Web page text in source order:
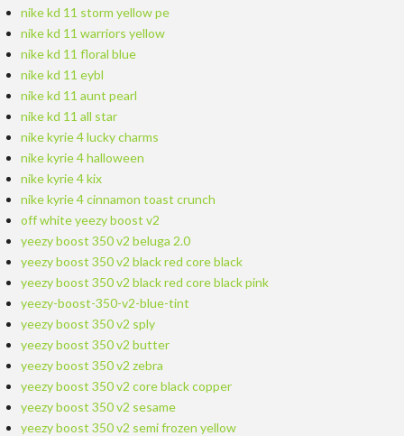
nike kd 11 storm yellow pe
nike kd 11 warriors yellow
nike kd 11 floral blue
nike kd 11 eybl
nike kd 11 aunt pearl
nike kd 11 all star
nike kyrie 4 lucky charms
nike kyrie 4 halloween
nike kyrie 4 kix
nike kyrie 4 cinnamon toast crunch
off white yeezy boost v2
yeezy boost 350 v2 beluga 2.0
yeezy boost 350 v2 black red core black
yeezy boost 350 v2 black red core black pink
yeezy-boost-350-v2-blue-tint
yeezy boost 350 v2 sply
yeezy boost 350 v2 butter
yeezy boost 350 v2 zebra
yeezy boost 350 v2 core black copper
yeezy boost 350 v2 sesame
yeezy boost 350 v2 semi frozen yellow